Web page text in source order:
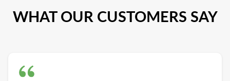
WHAT OUR CUSTOMERS SAY